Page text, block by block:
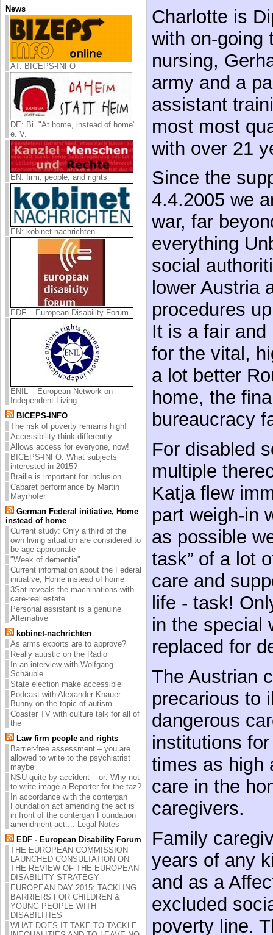
News
AT: BICEPS-INFO
DE: Bi. "At home, instead of home"
e. V.
EN: firm, people, and rights
EN: kobinet-nachrichten
EDF – European Disability Forum
ENIL – European Network on
Independent Living
BICEPS-INFO
The risk of poverty remains high!
Accessibility think differently
Allows access for everyone, now!
BICEPS-INFO: What subjects
interested in 2015?
Braille is important for inclusion
Cabaret performance by Martin
Mayrhofer
German Federal initiative, Home
instead of home
Current study: Only a third of the
own living situation are considered to
be age-appropriate
"Week of dementia"
Current information about the Federal
initiative, Home instead of home
3Sat reveals the machinations with
care-real estate
Personal assistant is a genuine
Alternative
kobinet-nachrichten
As arms exports are to approve?
Really autistic on the Radio
In an interview with Wolfgang
Schäuble
State election make accessible
Podcast with Alexander Knauer
Bunny on the topic of autism
Coaster TV with culture talk for all of
the
Law firm people and rights
Barrier-free assessment – you are
allowed to write to the psychiatrist
maybe
NSU-quite by accident – or: Why not
to write image-a Reporter for the taz?
In accordance with the contergan
Foundation act amending the act is
in front of the contergan Foundation
amendment act.... Legal Notes
EDF - European Disability Forum
THE EUROPEAN COMMISSION
LAUNCHED CONSULTATION ON
THE REVIEW OF THE EUROPEAN
DISABILITY STRATEGY
EUROPEAN DAY 2015: TACKLING
BARRIERS FOR CHILDREN &
YOUNG PEOPLE WITH
DISABILITIES
WHAT DOES IT TAKE TO TACKLE
Charlotte is
with on-going
nursing,
army and a
assistant
most most
with over 21
Since the
4.4.2005 we
war, far
everything
social
lower Austria
procedures
It is a fair and
for the vital,
a lot better
home, the
bureaucracy
For disabled
multiple
Katja flew
part weigh-in
as possible
task” of a lot
care and
life - task!
in the special
replaced for
The Austrian
precarious to
dangerous
institutions
times as high
care in the
caregivers.
Family
years of any
and as a
excluded
poverty line.